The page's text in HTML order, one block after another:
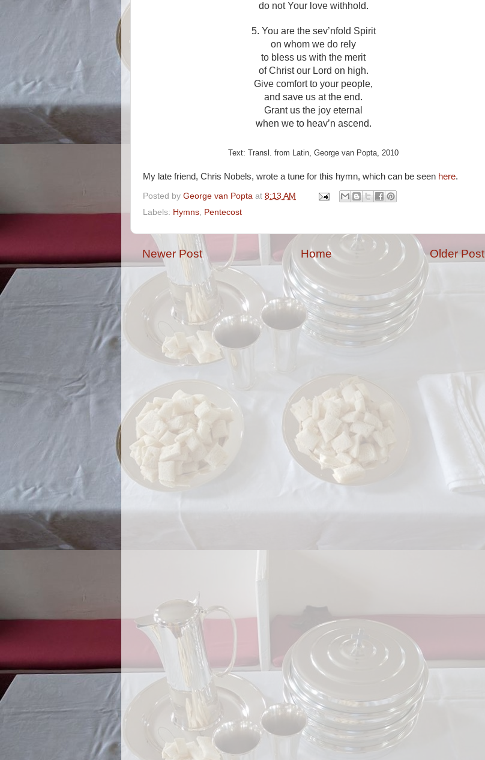
do not Your love withhold.
5. You are the sev’nfold Spirit
on whom we do rely
to bless us with the merit
of Christ our Lord on high.
Give comfort to your people,
and save us at the end.
Grant us the joy eternal
when we to heav’n ascend.
Text: Transl. from Latin, George van Popta, 2010
My late friend, Chris Nobels, wrote a tune for this hymn, which can be seen here.
Posted by George van Popta at 8:13 AM
Labels: Hymns, Pentecost
Newer Post Older Post
Home